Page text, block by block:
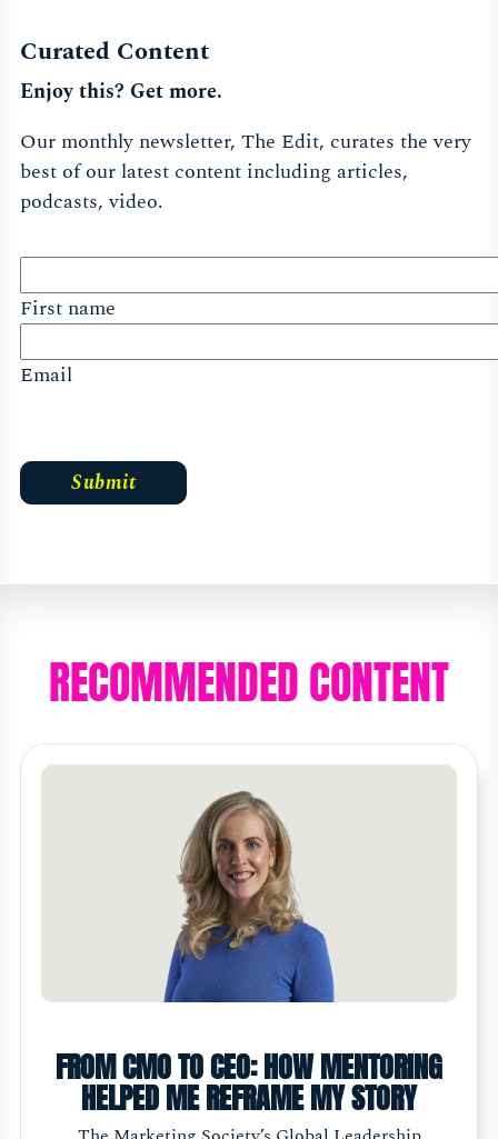
Curated Content
Enjoy this? Get more.
Our monthly newsletter, The Edit, curates the very
best of our latest content including articles,
podcasts, video.
First name
Email
RECOMMENDED CONTENT
FROM CMO TO CEO: HOW MENTORING
HELPED ME REFRAME MY STORY